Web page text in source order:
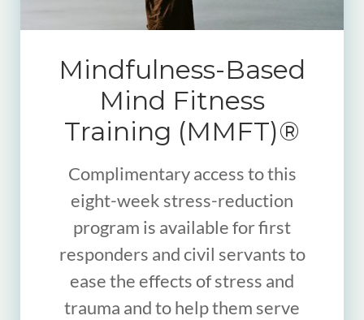
Mindfulness-Based
Mind Fitness
Training (MMFT)®
Complimentary access to this
eight-week stress-reduction
program is available for first
responders and civil servants to
ease the effects of stress and
trauma and to help them serve